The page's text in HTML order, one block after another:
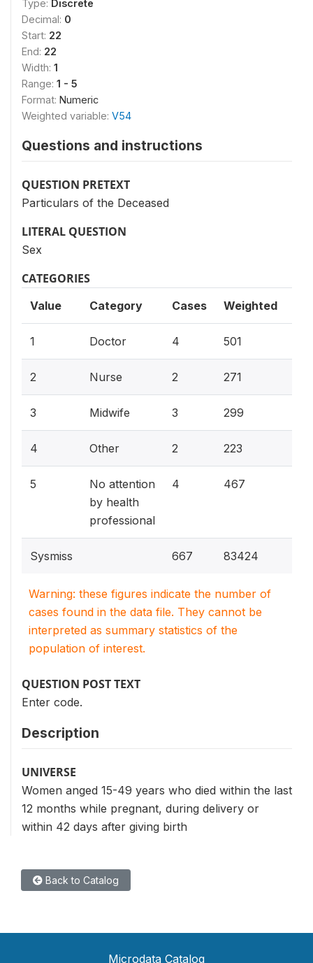
Type: Discrete
Decimal: 0
Start: 22
End: 22
Width: 1
Range: 1 - 5
Format: Numeric
Weighted variable: V54
Questions and instructions
QUESTION PRETEXT
Particulars of the Deceased
LITERAL QUESTION
Sex
CATEGORIES
Value Category Cases Weighted
1 Doctor 4 501
2 Nurse 2 271
3 Midwife 3 299
4 Other 2 223
5
No attention
by health
professional
4 467
Sysmiss 667 83424
Warning: these figures indicate the number of
cases found in the data file. They cannot be
interpreted as summary statistics of the
population of interest.
QUESTION POST TEXT
Enter code.
Description
UNIVERSE
Women anged 15-49 years who died within the last
12 months while pregnant, during delivery or
within 42 days after giving birth
Back to Catalog
Microdata Catalog